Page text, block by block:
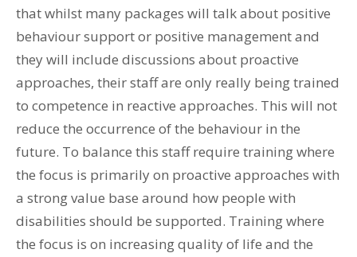
that whilst many packages will talk about positive
behaviour support or positive management and
they will include discussions about proactive
approaches, their staff are only really being trained
to competence in reactive approaches. This will not
reduce the occurrence of the behaviour in the
future. To balance this staff require training where
the focus is primarily on proactive approaches with
a strong value base around how people with
disabilities should be supported. Training where
the focus is on increasing quality of life and the